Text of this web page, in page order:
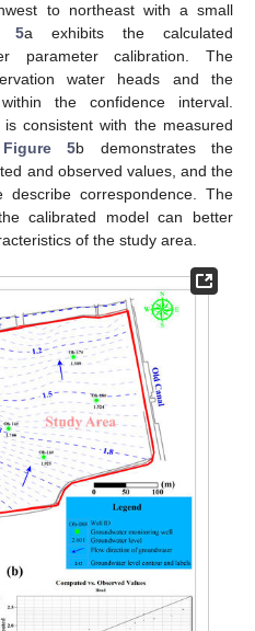
to northeast with a small
5a exhibits the calculated
parameter calibration. The
water heads and the
the confidence interval.
consistent with the measured
Figure 5b demonstrates the
and observed values, and the
correspondence. The
calibrated model can better
of the study area.